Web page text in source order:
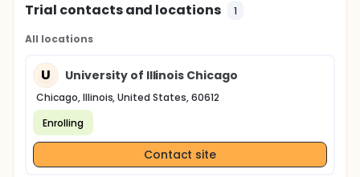
Trial contacts and locations 1
All locations
U University of Illinois Chicago
Chicago, Illinois, United States, 60612
Enrolling
Contact site